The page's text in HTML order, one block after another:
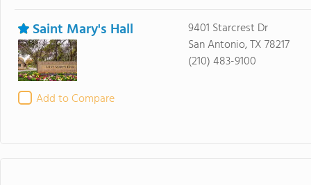
Saint Mary's Hall
Add to Compare
9401 Starcrest Dr
San Antonio, TX 78217
(210) 483-9100